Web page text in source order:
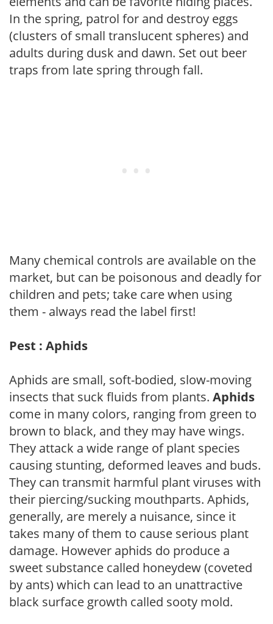
In the spring, patrol for and destroy eggs
(clusters of small translucent spheres) and
adults during dusk and dawn. Set out beer
traps from late spring through fall.
Many chemical controls are available on the
market, but can be poisonous and deadly for
children and pets; take care when using
them - always read the label first!
Pest : Aphids
Aphids are small, soft-bodied, slow-moving
insects that suck fluids from plants. Aphids
come in many colors, ranging from green to
brown to black, and they may have wings.
They attack a wide range of plant species
causing stunting, deformed leaves and buds.
They can transmit harmful plant viruses with
their piercing/sucking mouthparts. Aphids,
generally, are merely a nuisance, since it
takes many of them to cause serious plant
damage. However aphids do produce a
sweet substance called honeydew (coveted
by ants) which can lead to an unattractive
black surface growth called sooty mold.